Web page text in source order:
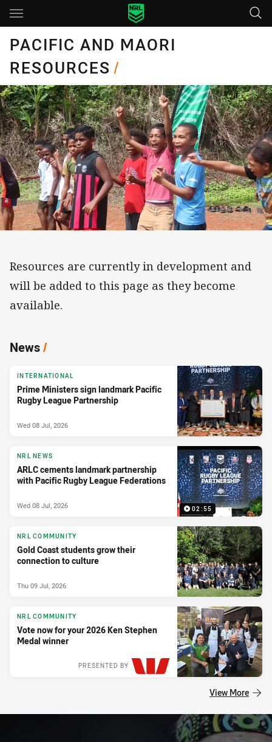
Main
PACIFIC AND MAORI
RESOURCES/
Resources are currently in development and
will be added to this page as they become
available.
News/
INTERNATIONAL
Prime Ministers sign landmark Pacific
Rugby League Partnership
Wed 08 Jul, 2026
02:55
NRL NEWS
ARLC cements landmark partnership
with Pacific Rugby League Federations
Wed 08 Jul, 2026
NRL COMMUNITY
Gold Coast students grow their
connection to culture
Thu 09 Jul, 2026
NRL COMMUNITY
Vote now for your 2026 Ken Stephen
Medal winner
PRESENTED BY
View More